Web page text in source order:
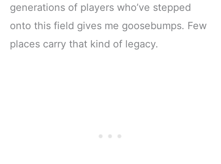
generations of players who’ve stepped
onto this field gives me goosebumps. Few
places carry that kind of legacy.